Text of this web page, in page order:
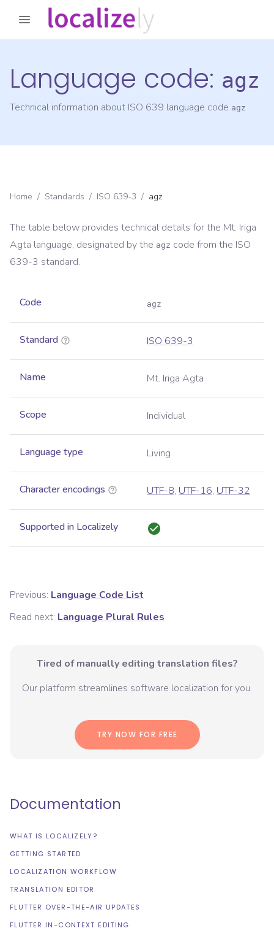
Language code: agz
Technical information about ISO 639 language code agz
Home / Standards / ISO 639-3 / agz
The table below provides technical details for the Mt. Iriga
Agta language, designated by the agz code from the ISO
639-3 standard.
Code agz
Standard ISO 639-3
Name Mt. Iriga Agta
Scope Individual
Language type Living
Character encodings UTF-8, UTF-16, UTF-32
Supported in Localizely
Previous: Language Code List
Read next: Language Plural Rules
Tired of manually editing translation files?
Our platform streamlines software localization for you.
TRY NOW FOR FREE
Documentation
WHAT IS LOCALIZELY?
GETTING STARTED
LOCALIZATION WORKFLOW
TRANSLATION EDITOR
FLUTTER OVER-THE-AIR UPDATES
FLUTTER IN-CONTEXT EDITING